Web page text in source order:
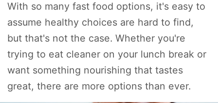
With so many fast food options, it's easy to
assume healthy choices are hard to find,
but that's not the case. Whether you're
trying to eat cleaner on your lunch break or
want something nourishing that tastes
great, there are more options than ever.